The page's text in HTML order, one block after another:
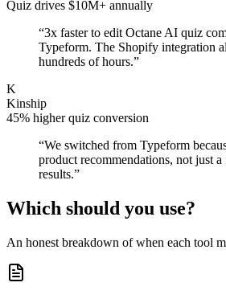
Quiz drives $10M+ annually
“3x faster to edit Octane AI quiz
Typeform. The Shopify integration
hundreds of hours.”
K
Kinship
45% higher quiz conversion
“We switched from Typeform
product recommendations, not just
results.”
Which should you use?
An honest breakdown of when each tool